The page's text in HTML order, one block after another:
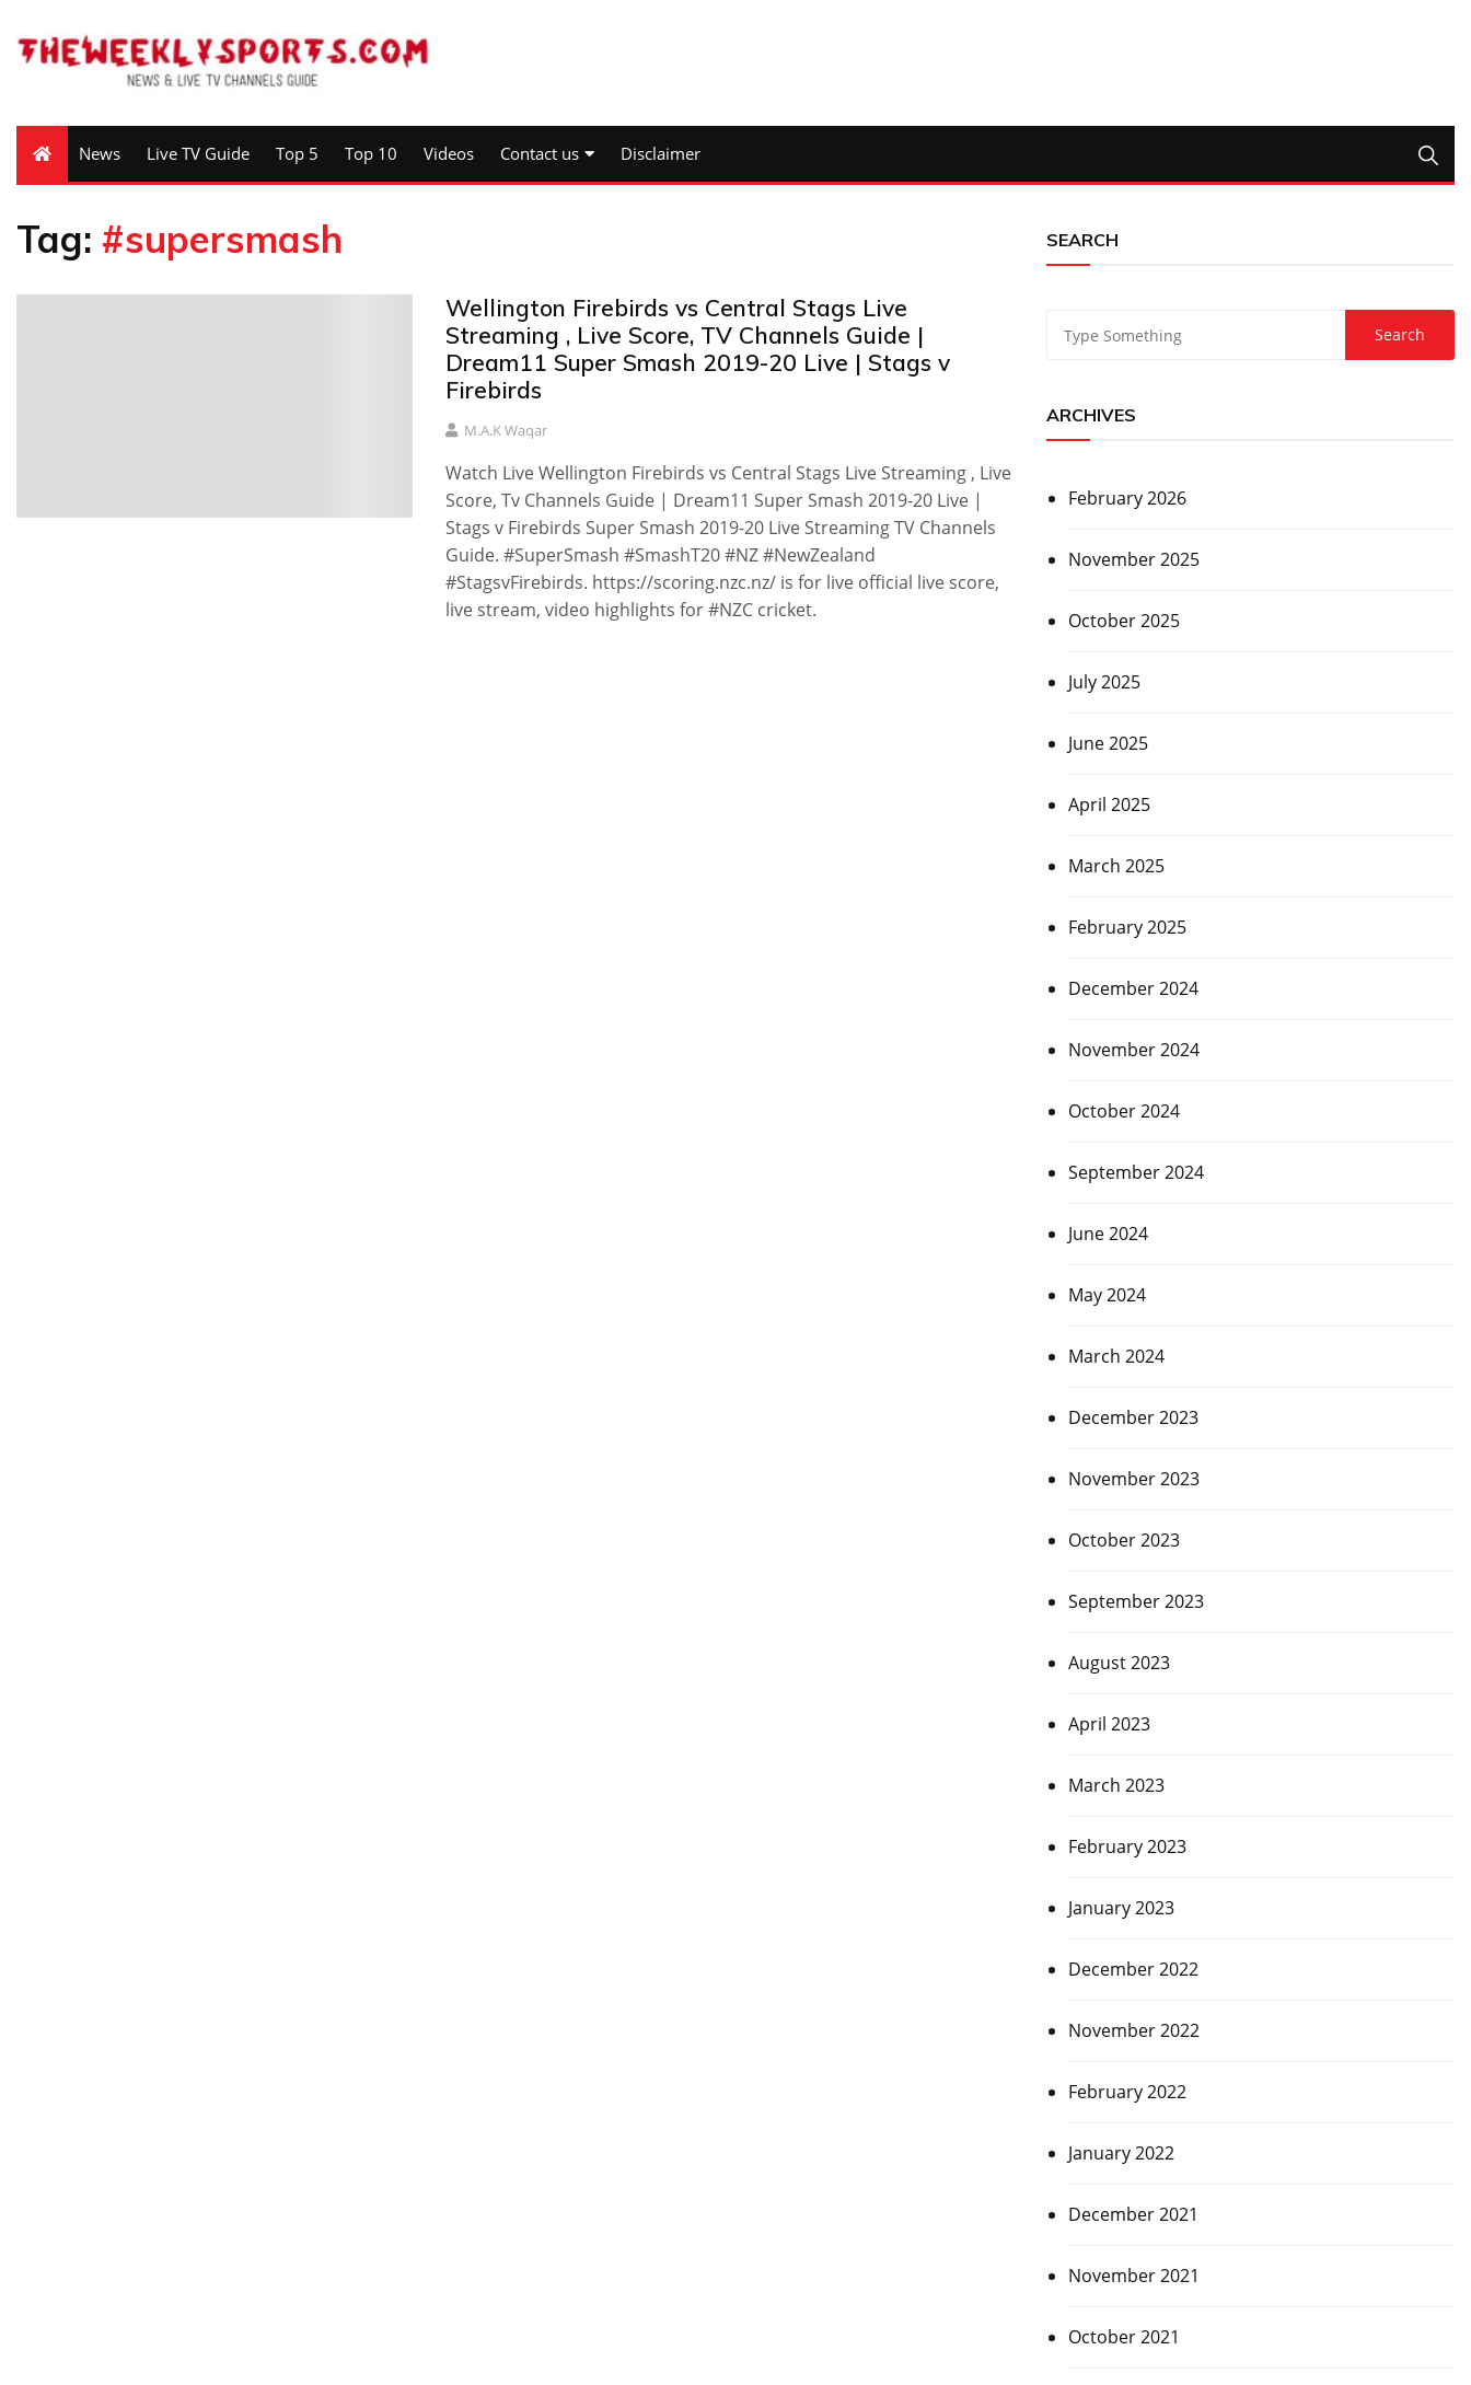
News Live TV Guide Top 5 Top 10 Videos Contact us Disclaimer
Tag: #supersmash
Wellington Firebirds vs Central Stags Live
Streaming , Live Score, TV Channels Guide |
Dream11 Super Smash 2019-20 Live | Stags v
Firebirds
M.A.K Waqar
Watch Live Wellington Firebirds vs Central Stags Live Streaming , Live
Score, Tv Channels Guide | Dream11 Super Smash 2019-20 Live |
Stags v Firebirds Super Smash 2019-20 Live Streaming TV Channels
Guide. #SuperSmash #SmashT20 #NZ #NewZealand
#StagsvFirebirds. https://scoring.nzc.nz/ is for live official live score,
live stream, video highlights for #NZC cricket.
SEARCH
ARCHIVES
February 2026
November 2025
October 2025
July 2025
June 2025
April 2025
March 2025
February 2025
December 2024
November 2024
October 2024
September 2024
June 2024
May 2024
March 2024
December 2023
November 2023
October 2023
September 2023
August 2023
April 2023
March 2023
February 2023
January 2023
December 2022
November 2022
February 2022
January 2022
December 2021
November 2021
October 2021